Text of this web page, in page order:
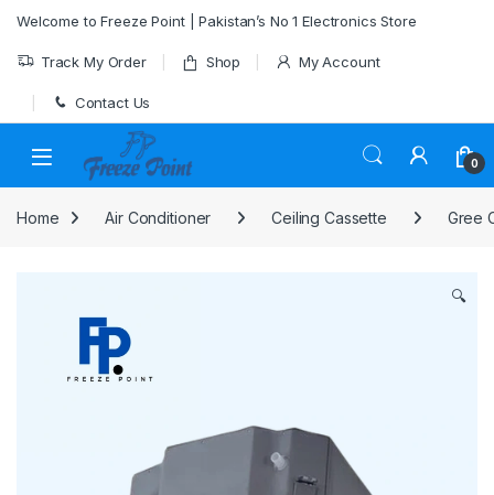
Welcome to Freeze Point | Pakistan’s No 1 Electronics Store
Track My Order Shop My Account
Contact Us
0
Home Air Conditioner Ceiling Cassette Gree
🔍